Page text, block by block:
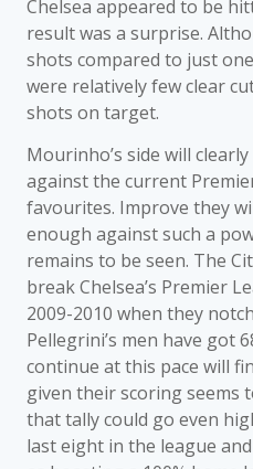
Chelsea appeared to be
result was a surprise.
shots compared to just
were relatively few clear
shots on target.
Mourinho’s side will
against the current
favourites. Improve they
enough against such a
remains to be seen. The
break Chelsea’s Premier
2009-2010 when they
Pellegrini’s men have got
continue at this pace will
given their scoring seems
that tally could go even
last eight in the league